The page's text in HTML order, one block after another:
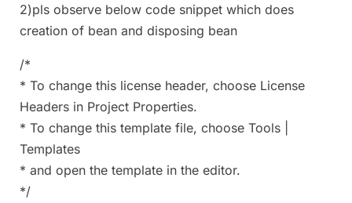
2)pls observe below code snippet which does
creation of bean and disposing bean
/*
* To change this license header, choose License
Headers in Project Properties.
* To change this template file, choose Tools |
Templates
* and open the template in the editor.
*/